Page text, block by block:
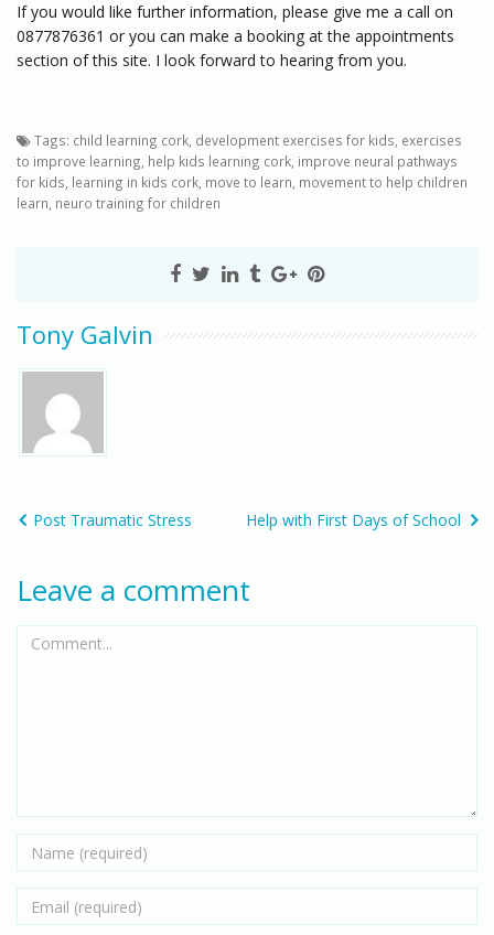
If you would like further information, please give me a call on
0877876361 or you can make a booking at the appointments
section of this site. I look forward to hearing from you.
Tags: child learning cork development exercises for kids exercises
to improve learning help kids learning cork improve neural pathways
for kids learning in kids cork move to learn movement to help children
learn neuro training for children
Tony Galvin
Post Traumatic Stress Help with First Days of School
Leave a comment
Comment...
Name
Email